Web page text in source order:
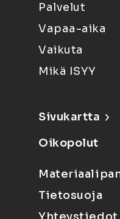
Palvelut
Vapaa-aika
Vaikuta
Mikä ISYY
Sivukartta
Oikopolut
Tietosuoja